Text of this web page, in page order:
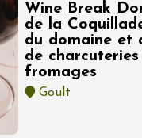
Wine Break
de la
du domaine et
de
fromages
Goult